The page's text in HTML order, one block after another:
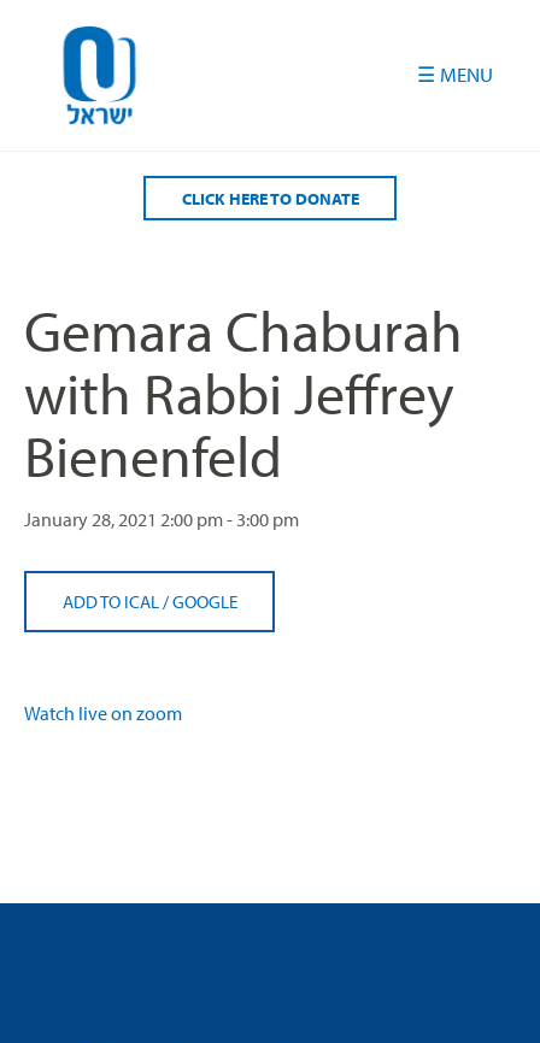
CLICK HERE TO DONATE
Gemara Chaburah
with Rabbi Jeffrey
Bienenfeld
January 28, 2021 2:00 pm - 3:00 pm
ADD TO ICAL /GOOGLE
Watch live on zoom